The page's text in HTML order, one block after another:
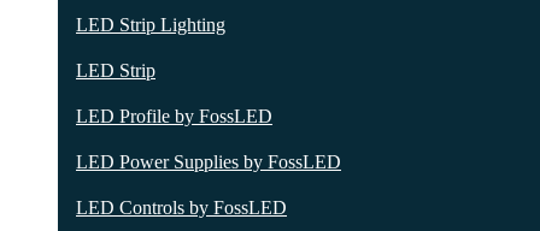
LED Strip Lighting
LED Strip
LED Profile by FossLED
LED Power Supplies by FossLED
LED Controls by FossLED